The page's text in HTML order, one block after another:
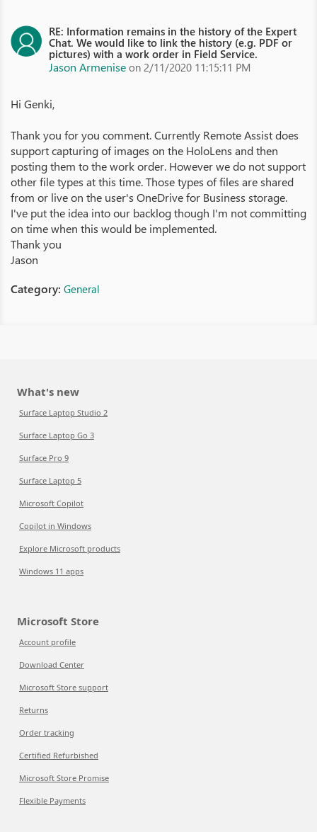
RE: Information remains in the history of the Expert
Chat. We would like to link the history (e.g. PDF or
pictures) with a work order in Field Service.
Jason Armenise on 2/11/2020 11:15:11 PM
Hi Genki,
Thank you for you comment. Currently Remote Assist does
support capturing of images on the HoloLens and then
posting them to the work order. However we do not support
other file types at this time. Those types of files are shared
from or live on the user's OneDrive for Business storage.
I've put the idea into our backlog though I'm not committing
on time when this would be implemented.
Thank you
Jason
Category: General
What's new
Surface Laptop Studio 2
Surface Laptop Go 3
Surface Pro 9
Surface Laptop 5
Microsoft Copilot
Copilot in Windows
Explore Microsoft products
Windows 11 apps
Microsoft Store
Account profile
Download Center
Microsoft Store support
Returns
Order tracking
Certified Refurbished
Microsoft Store Promise
Flexible Payments